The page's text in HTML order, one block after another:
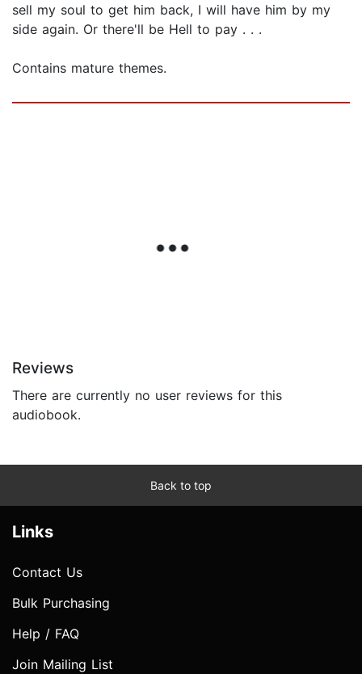
sell my soul to get him back, I will have him by my
side again. Or there'll be Hell to pay . . .
Contains mature themes.
Reviews
There are currently no user reviews for this
audiobook.
Back to top
Links
Contact Us
Bulk Purchasing
Help / FAQ
Join Mailing List